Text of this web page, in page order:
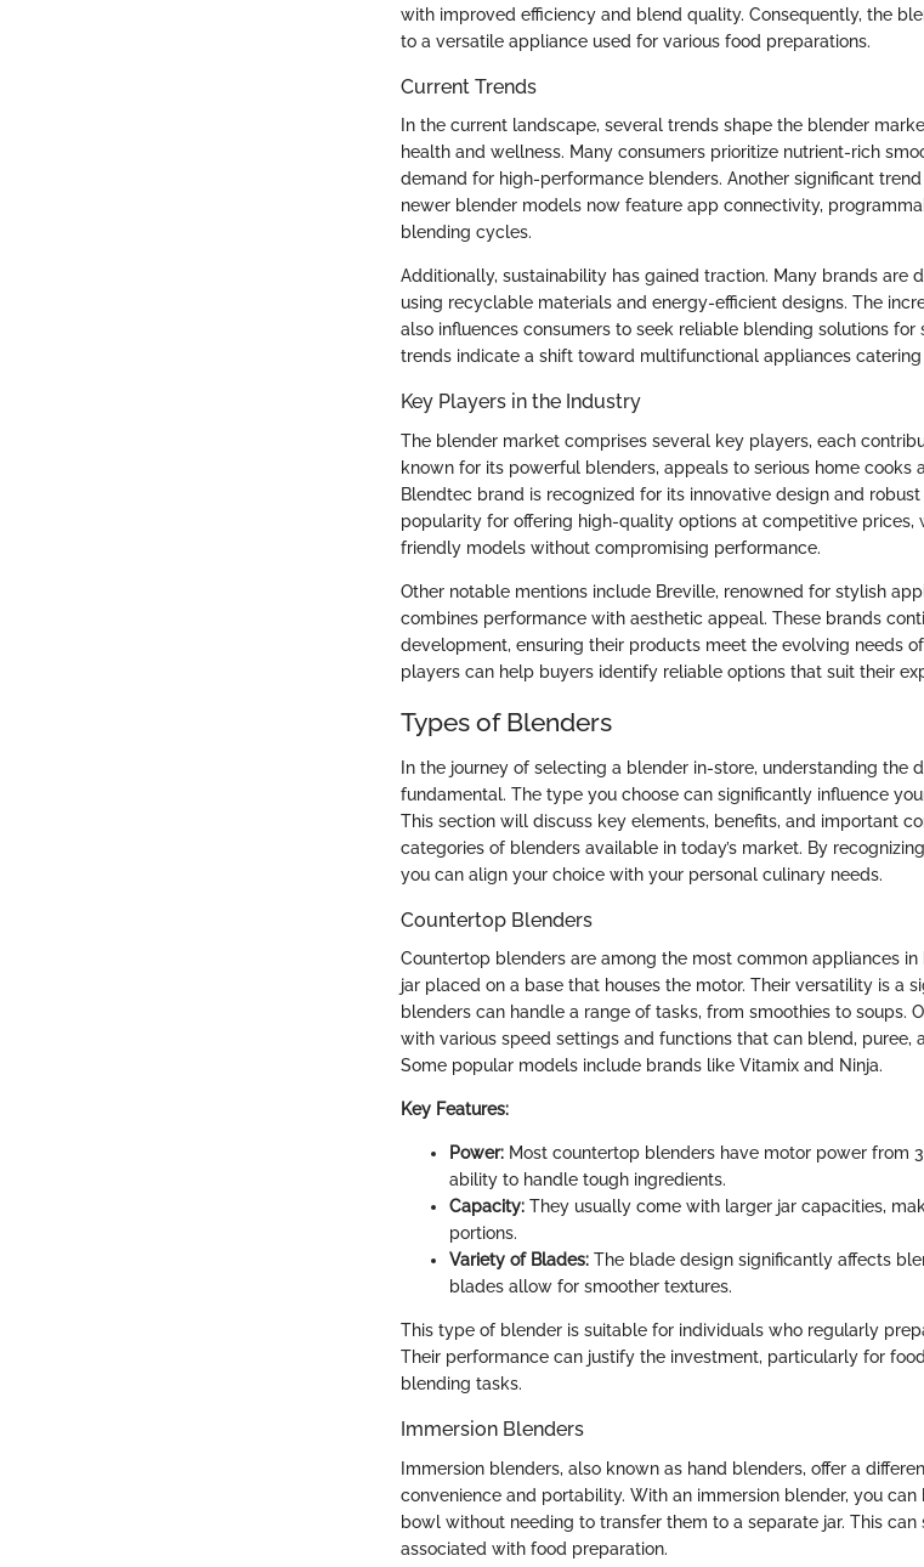
with improved efficiency and blend quality. Consequently, the
to a versatile appliance used for various food preparations.
Current Trends
In the current landscape, several trends shape the blender
health and wellness. Many consumers prioritize nutrient-rich
demand for high-performance blenders. Another significant
newer blender models now feature app connectivity,
blending cycles.
Additionally, sustainability has gained traction. Many brands are
using recyclable materials and energy-efficient designs. The
also influences consumers to seek reliable blending solutions for
trends indicate a shift toward multifunctional appliances
Key Players in the Industry
The blender market comprises several key players, each
known for its powerful blenders, appeals to serious home cooks
Blendtec brand is recognized for its innovative design and
popularity for offering high-quality options at competitive prices,
friendly models without compromising performance.
Other notable mentions include Breville, renowned for stylish
combines performance with aesthetic appeal. These brands
development, ensuring their products meet the evolving needs
players can help buyers identify reliable options that suit their
Types of Blenders
In the journey of selecting a blender in-store, understanding the
fundamental. The type you choose can significantly influence
This section will discuss key elements, benefits, and important
categories of blenders available in today’s market. By
you can align your choice with your personal culinary needs.
Countertop Blenders
Countertop blenders are among the most common appliances
jar placed on a base that houses the motor. Their versatility is a
blenders can handle a range of tasks, from smoothies to soups.
with various speed settings and functions that can blend, puree,
Some popular models include brands like Vitamix and Ninja.
Key Features:
Power: Most countertop blenders have motor power from
ability to handle tough ingredients.
Capacity: They usually come with larger jar capacities,
portions.
Variety of Blades: The blade design significantly affects
blades allow for smoother textures.
This type of blender is suitable for individuals who regularly
Their performance can justify the investment, particularly for
blending tasks.
Immersion Blenders
Immersion blenders, also known as hand blenders, offer a
convenience and portability. With an immersion blender, you
bowl without needing to transfer them to a separate jar. This
associated with food preparation.